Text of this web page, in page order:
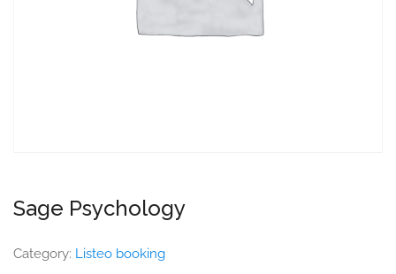
Sage Psychology
Category: Listeo booking